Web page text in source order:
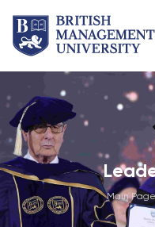
About
BMU
Rector's
Message
Licence and
Diploma
Team
Faculty of
General
Education
Main Page